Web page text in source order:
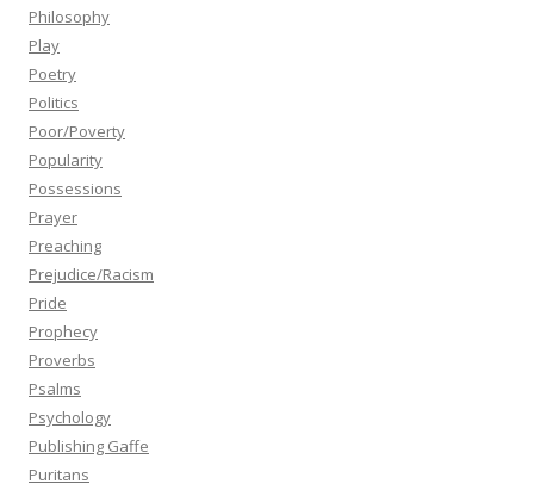
Philosophy
Play
Poetry
Politics
Poor/Poverty
Popularity
Possessions
Prayer
Preaching
Prejudice/Racism
Pride
Prophecy
Proverbs
Psalms
Psychology
Publishing Gaffe
Puritans